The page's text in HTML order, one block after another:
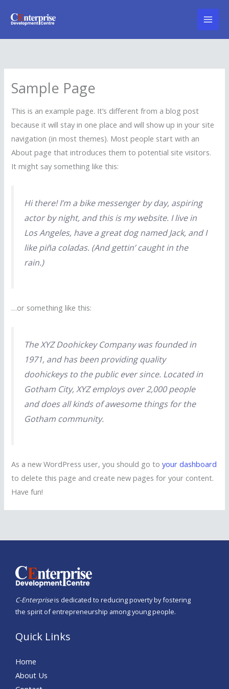
Sample Page
This is an example page. It’s different from a blog post
because it will stay in one place and will show up in your site
navigation (in most themes). Most people start with an
About page that introduces them to potential site visitors.
It might say something like this:
Hi there! I’m a bike messenger by day, aspiring
actor by night, and this is my website. I live in
Los Angeles, have a great dog named Jack, and I
like piña coladas. (And gettin’ caught in the
rain.)
…or something like this:
The XYZ Doohickey Company was founded in
1971, and has been providing quality
doohickeys to the public ever since. Located in
Gotham City, XYZ employs over 2,000 people
and does all kinds of awesome things for the
Gotham community.
As a new WordPress user, you should go toyour dashboard
to delete this page and create new pages for your content.
Have fun!
C-Enterpriseis dedicated to reducing poverty by fostering
the spirit of entrepreneurship among young people.
Quick Links
Home
About Us